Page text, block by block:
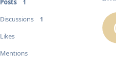
Posts 1
Discussions 1
Likes
Mentions